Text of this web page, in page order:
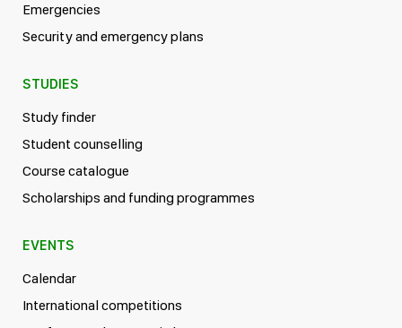
Emergencies
Security and emergency plans
STUDIES
Study finder
Student counselling
Course catalogue
Scholarships and funding programmes
EVENTS
Calendar
International competitions